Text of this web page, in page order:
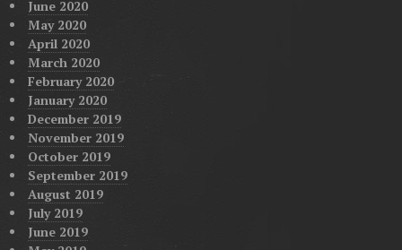
June 2020
May 2020
April 2020
March 2020
February 2020
January 2020
December 2019
November 2019
October 2019
September 2019
August 2019
July 2019
June 2019